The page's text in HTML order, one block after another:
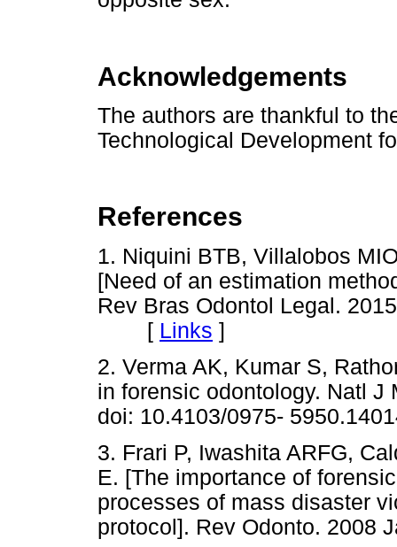
Acknowledgements
The authors are thankful to
Technological Development
References
1. Niquini BTB, Villalobos
[Need of an estimation
Rev Bras Odontol Legal.
[ Links ]
2. Verma AK, Kumar S,
in forensic odontology. Natl J
doi: 10.4103/0975-
3. Frari P, Iwashita ARFG,
E. [The importance of
processes of mass disaster
protocol]. Rev Odonto. 2008